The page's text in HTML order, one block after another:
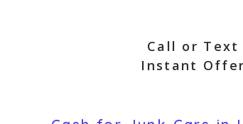
Call or Text
Instant Offer